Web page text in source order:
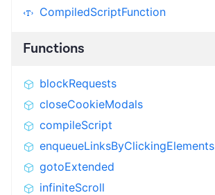
CompiledScriptFunction
Functions
blockRequests
closeCookieModals
compileScript
enqueueLinksByClickingElements
gotoExtended
infiniteScroll